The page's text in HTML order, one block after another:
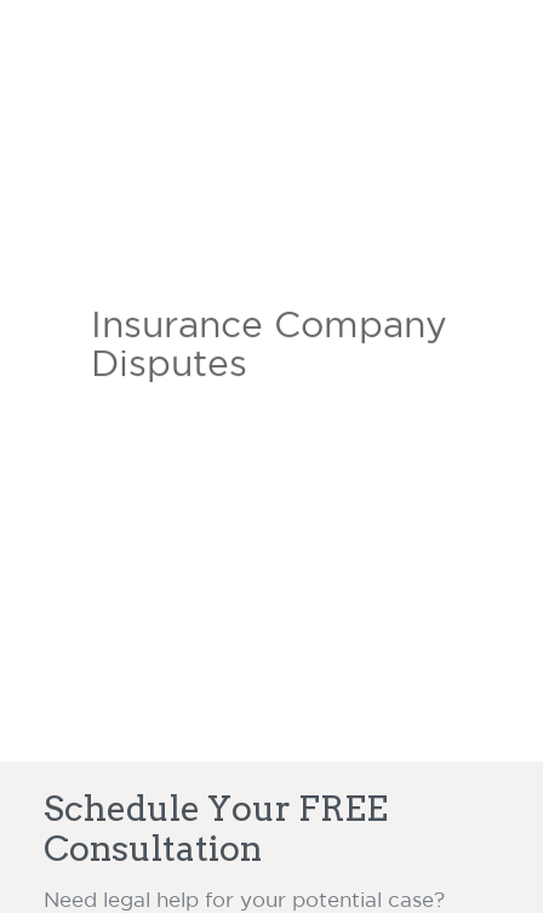
Insurance Company
Disputes
Insurance companies love to take
Schedule Your FREE
Consultation
Need legal help for your potential case?